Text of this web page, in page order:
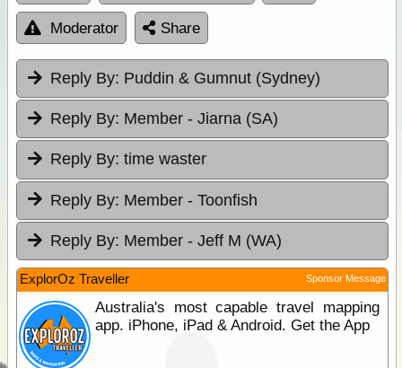
Moderator Share
Reply By: Puddin & Gumnut (Sydney)
Reply By: Member - Jiarna (SA)
Reply By: time waster
Reply By: Member - Toonfish
Reply By: Member - Jeff M (WA)
ExplorOz Traveller Sponsor Message
Australia's most capable travel mapping
app. iPhone, iPad & Android. Get the App